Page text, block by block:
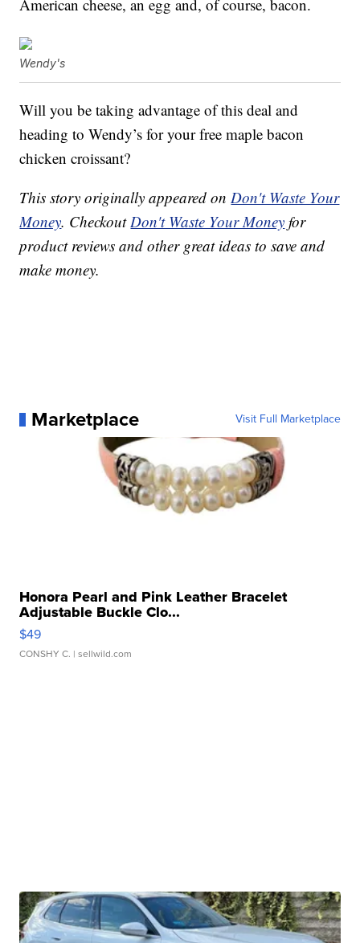
American cheese, an egg and, of course, bacon.
Wendy's
Will you be taking advantage of this deal and
heading to Wendy’s for your free maple bacon
chicken croissant?
This story originally appeared onDon't Waste Your
Money. CheckoutDon't Waste Your Money for
product reviews and other great ideas to save and
make money.
Marketplace Visit Full Marketplace
Honora Pearl and Pink Leather Bracelet
Adjustable Buckle Clo...
$49
CONSHY C. | sellwild.com